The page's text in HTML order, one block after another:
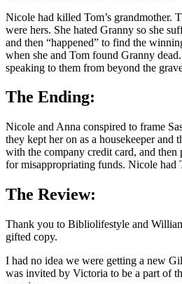
Nicole had killed Tom’s grandmother.
were hers. She hated Granny so she
and then “happened” to find the
when she and Tom found Granny
speaking to them from beyond the
The Ending:
Nicole and Anna conspired to frame
they kept her on as a housekeeper and
with the company credit card, and then
for misappropriating funds. Nicole had
The Review:
Thank you to Bibliolifestyle and
gifted copy.
I had no idea we were getting a new
was invited by Victoria to be a part of